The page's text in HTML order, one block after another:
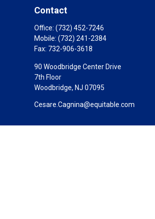
Contact
Office: (732) 452-7246
Mobile: (732) 241-2384
Fax: 732-906-3618
90 Woodbridge Center Drive
7th Floor
Woodbridge, NJ 07095
Cesare.Cagnina@equitable.com